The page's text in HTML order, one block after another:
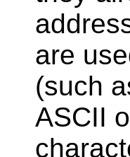
are
(such
ASCII